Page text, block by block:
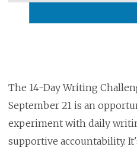
The 14-Day Writing
September 21 is an
experiment with daily
supportive accountability.